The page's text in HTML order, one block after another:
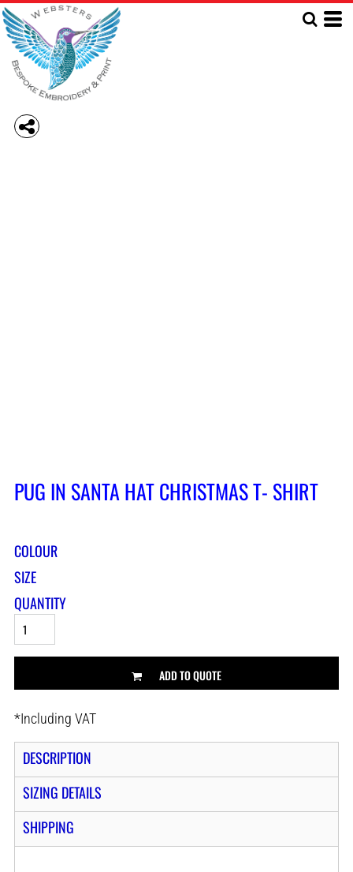
PUG IN SANTA HAT CHRISTMAS T- SHIRT
COLOUR
SIZE
QUANTITY
ADD TO QUOTE
*Including VAT
DESCRIPTION
SIZING DETAILS
SHIPPING